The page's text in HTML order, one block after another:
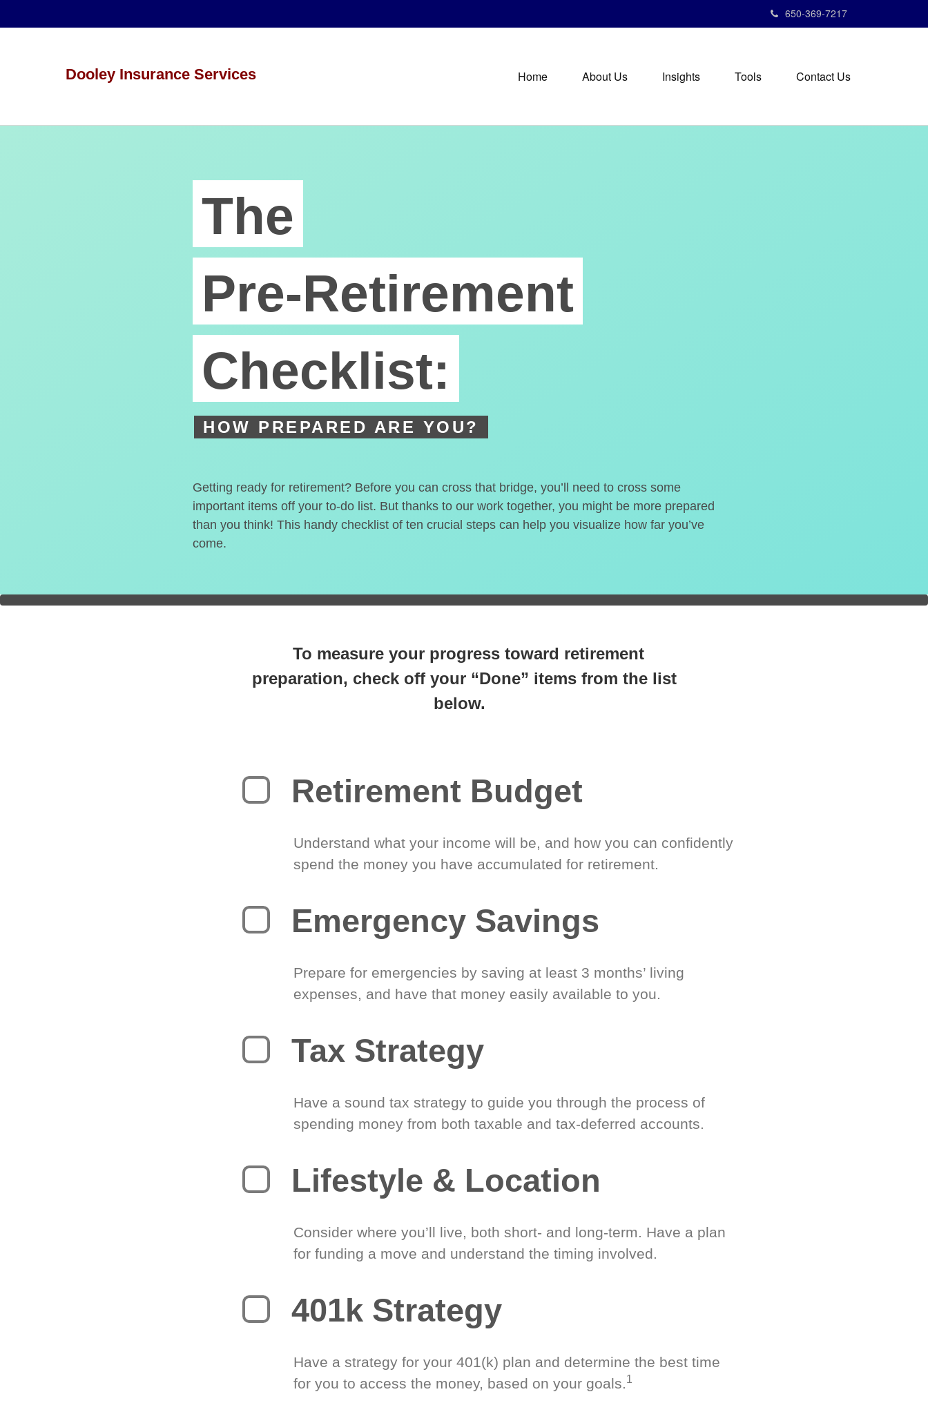
650-369-7217
Dooley Insurance Services Home About Us Insights Tools Contact Us
The
Pre-Retirement
Checklist:
HOW PREPARED ARE YOU?
Getting ready for retirement? Before you can cross that bridge, you’ll need to cross some
important items off your to-do list. But thanks to our work together, you might be more prepared
than you think! This handy checklist of ten crucial steps can help you visualize how far you’ve
come.
To measure your progress toward retirement
preparation, check off your “Done” items from the list
below.
Retirement Budget
Understand what your income will be, and how you can confidently
spend the money you have accumulated for retirement.
Emergency Savings
Prepare for emergencies by saving at least 3 months’ living
expenses, and have that money easily available to you.
Tax Strategy
Have a sound tax strategy to guide you through the process of
spending money from both taxable and tax-deferred accounts.
Lifestyle & Location
Consider where you’ll live, both short- and long-term. Have a plan
for funding a move and understand the timing involved.
401k Strategy
Have a strategy for your 401(k) plan and determine the best time
for you to access the money, based on your goals.1